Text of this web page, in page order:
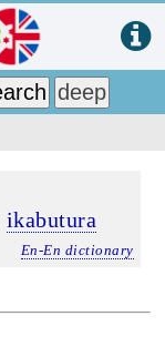
ikabutura
En-En dictionary